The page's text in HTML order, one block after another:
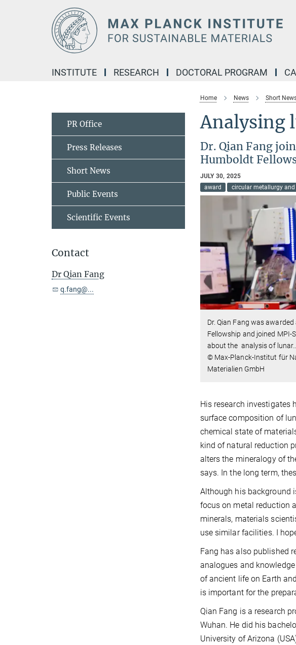
INSTITUTE RESEARCH DOCTORAL PROGRAM
Home News Short
Analysing
Dr. Qian Fang
Humboldt
JULY 30, 2025
award
circular metallurgy
Dr. Qian Fang was
Fellowship and joined MPI-
about the analysis of lunar
© Max-Planck-Institut für
Materialien GmbH
His research investigates
surface composition of
chemical state of
kind of natural reduction
alters the mineralogy of
says. In the long term,
Although his background
focus on metal reduction
minerals, materials
use similar facilities. I
Fang has also published
analogues and
of ancient life on Earth
is important for the
Qian Fang is a research
Wuhan. He did his
University of Arizona
PR Office
Press Releases
Short News
Public Events
Scientific Events
Contact
Dr Qian Fang
q.fang@...